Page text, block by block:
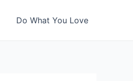
Do What You Love